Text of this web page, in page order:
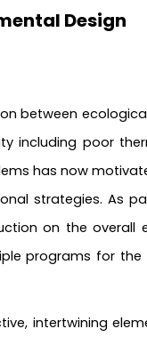
Design
between
including poor
has now
strategies. As
on the overall
programs for
intertwining